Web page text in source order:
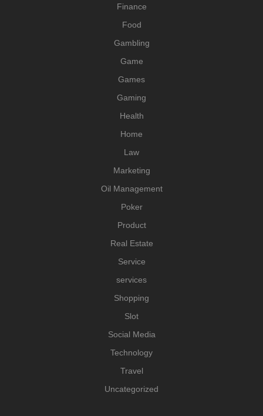
Finance
Food
Gambling
Game
Games
Gaming
Health
Home
Law
Marketing
Oil Management
Poker
Product
Real Estate
Service
services
Shopping
Slot
Social Media
Technology
Travel
Uncategorized